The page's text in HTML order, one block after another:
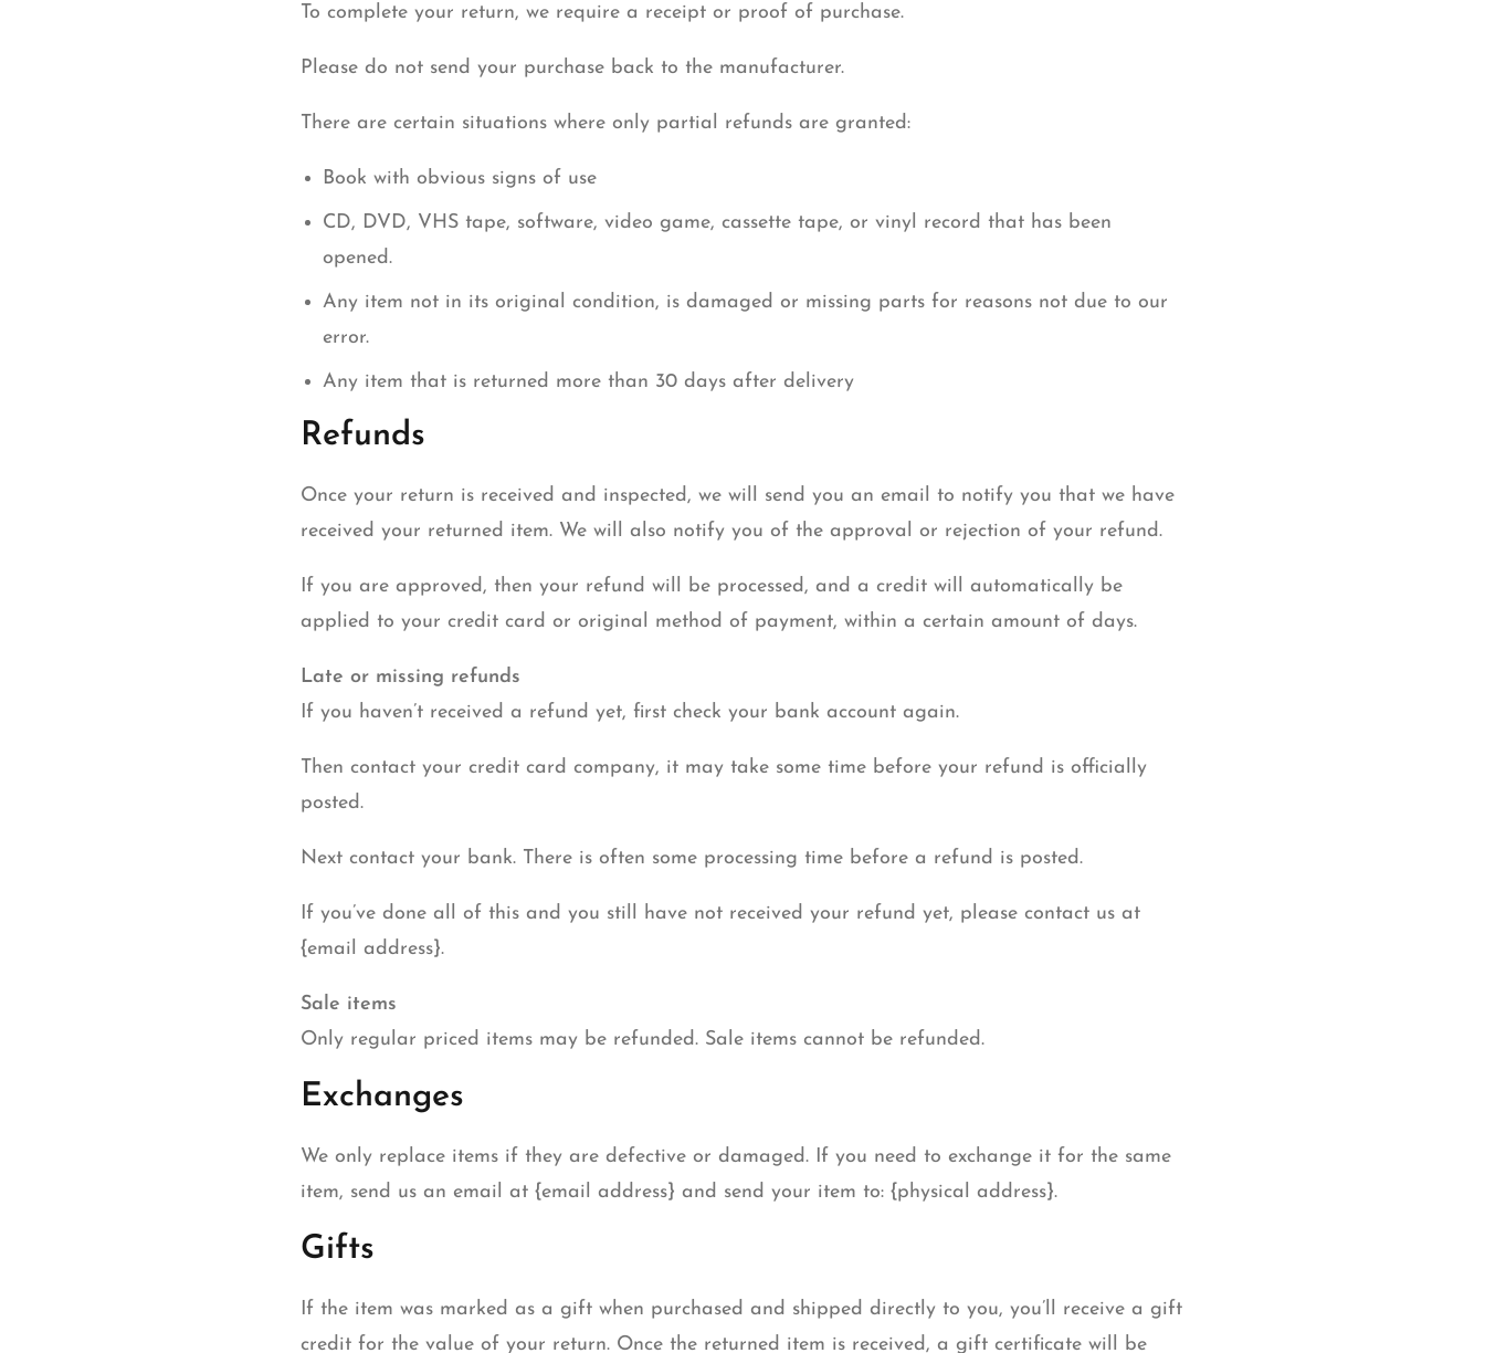
To complete your return, we require a receipt or proof of purchase.
Please do not send your purchase back to the manufacturer.
There are certain situations where only partial refunds are granted:
Book with obvious signs of use
CD, DVD, VHS tape, software, video game, cassette tape, or vinyl record that has been
opened.
Any item not in its original condition, is damaged or missing parts for reasons not due to our
error.
Any item that is returned more than 30 days after delivery
Refunds
Once your return is received and inspected, we will send you an email to notify you that we have
received your returned item. We will also notify you of the approval or rejection of your refund.
If you are approved, then your refund will be processed, and a credit will automatically be
applied to your credit card or original method of payment, within a certain amount of days.
Late or missing refunds
If you haven’t received a refund yet, first check your bank account again.
Then contact your credit card company, it may take some time before your refund is officially
posted.
Next contact your bank. There is often some processing time before a refund is posted.
If you’ve done all of this and you still have not received your refund yet, please contact us at
{email address}.
Sale items
Only regular priced items may be refunded. Sale items cannot be refunded.
Exchanges
We only replace items if they are defective or damaged. If you need to exchange it for the same
item, send us an email at {email address} and send your item to: {physical address}.
Gifts
If the item was marked as a gift when purchased and shipped directly to you, you’ll receive a gift
credit for the value of your return. Once the returned item is received, a gift certificate will be